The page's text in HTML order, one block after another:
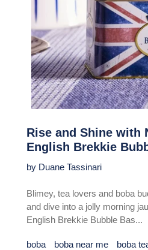
Rise and Shine with
English Brekkie
by Duane Tassinari
Blimey, tea lovers and boba
and dive into a jolly morning
English Brekkie Bubble Bas...
boba boba near me boba